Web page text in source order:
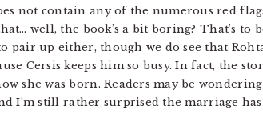
not contain any of the numerous red
well, the book’s a bit boring? That’s to
pair up either, though we do see that
Cersis keeps him so busy. In fact, the
she was born. Readers may be
I’m still rather surprised the marriage